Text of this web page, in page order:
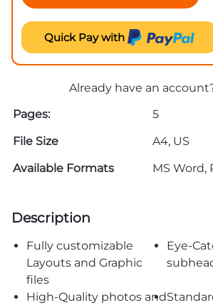
Quick Pay with
Already have an
Pages:
5
File Size
A4, US
Available Formats
MS Word,
Description
Fully customizable
Layouts and Graphic
files
Eye-
High-Quality photos and